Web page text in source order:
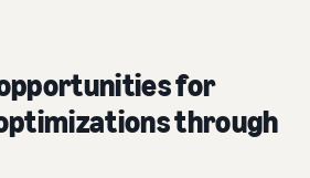
for
through